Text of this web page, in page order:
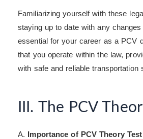
Familiarizing yourself with these
staying up to date with any
essential for your career as a PCV
that you operate within the law,
with safe and reliable transportation
III. The PCV
A. Importance of PCV Theory Test